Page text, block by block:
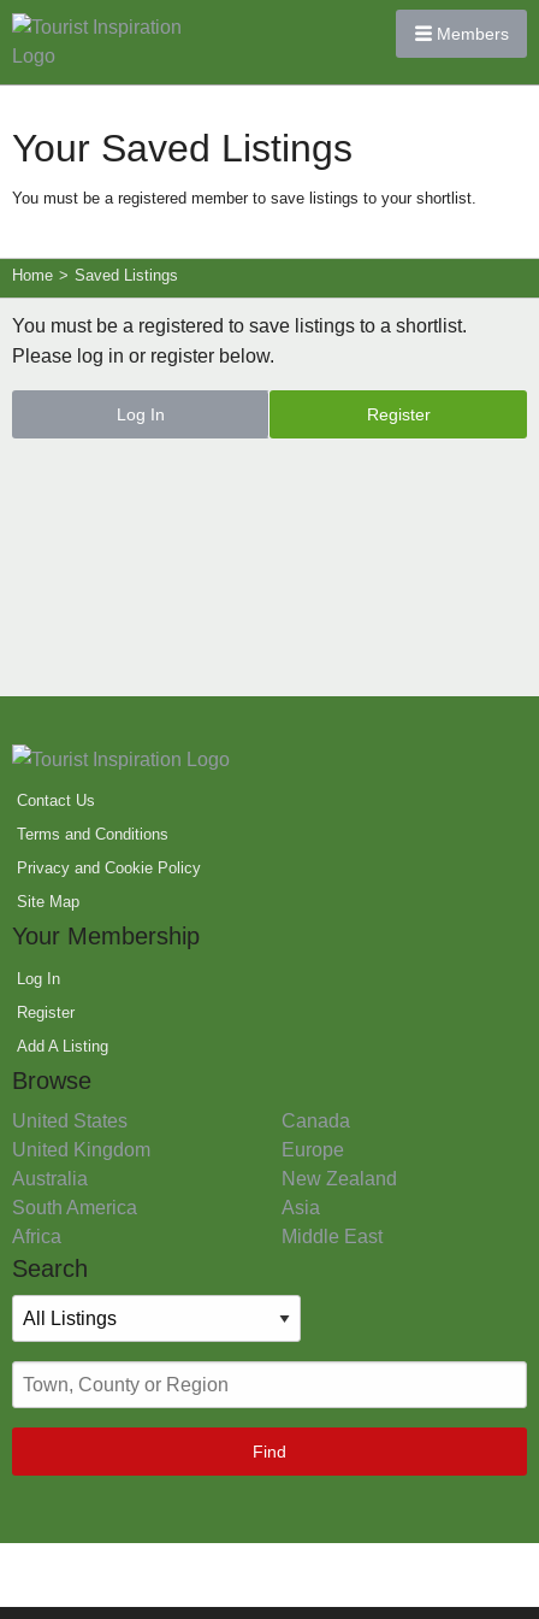
Members
Your Saved Listings
You must be a registered member to save listings to your shortlist.
Home > Saved Listings
You must be a registered to save listings to a shortlist.
Please log in or register below.
Log In Register
Contact Us
Terms and Conditions
Privacy and Cookie Policy
Site Map
Your Membership
Log In
Register
Add A Listing
Browse
United States
Canada
United Kingdom
Europe
Australia
New Zealand
South America
Asia
Africa
Middle East
Search
Find